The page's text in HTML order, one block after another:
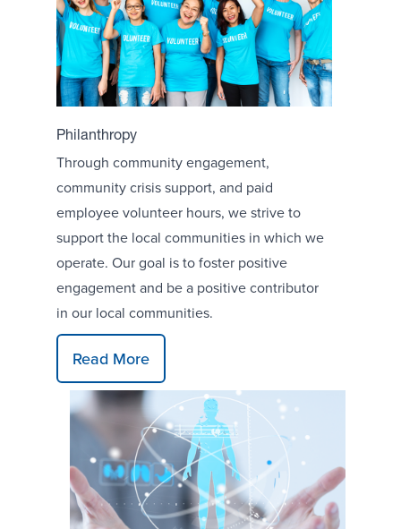
Philanthropy
Through community engagement,
community crisis support, and paid
employee volunteer hours, we strive to
support the local communities in which we
operate. Our goal is to foster positive
engagement and be a positive contributor
in our local communities.
Read More